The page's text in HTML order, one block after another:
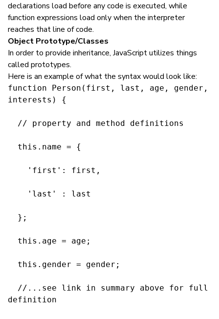
declarations load before any code is executed, while
function expressions load only when the interpreter
reaches that line of code.
Object Prototype/Classes
In order to provide inheritance, JavaScript utilizes things
called prototypes.
Here is an example of what the syntax would look like:
function Person(first, last, age, gender,
interests) {
definition